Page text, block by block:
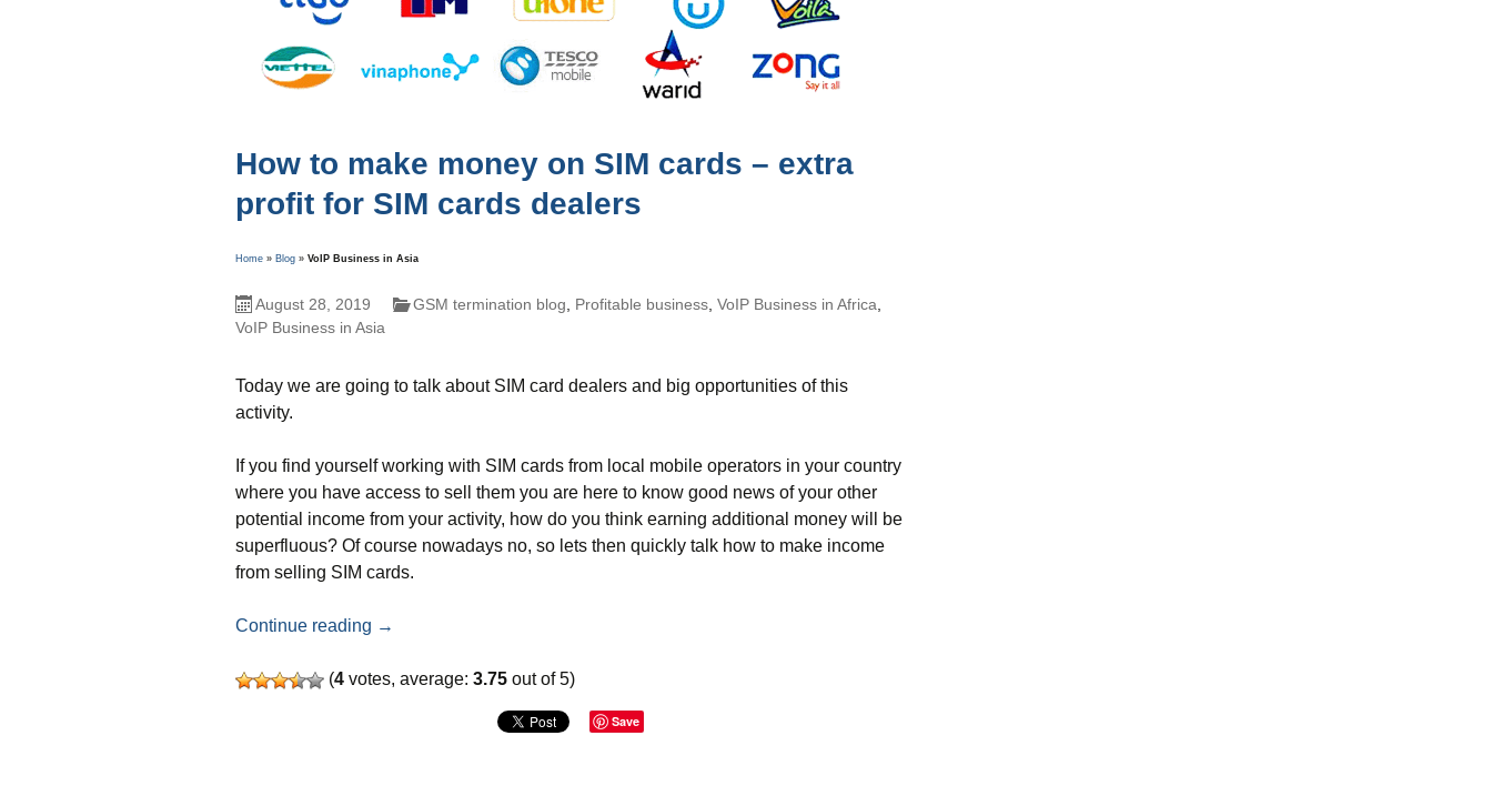
How to make money on SIM cards – extra
profit for SIM cards dealers
Home » Blog » VoIP Business in Asia
August 28, 2019 GSM termination blog Profitable business VoIP Business in Africa
VoIP Business in Asia
Today we are going to talk about SIM card dealers and big opportunities of this
activity.
If you find yourself working with SIM cards from local mobile operators in your country
where you have access to sell them you are here to know good news of your other
potential income from your activity, how do you think earning additional money will be
superfluous? Of course nowadays no, so lets then quickly talk how to make income
from selling SIM cards.
Continue reading How to make money on SIM cards – extra profit for SIM cards dealers
→
(4 votes, average: 3.75 out of 5)
Save